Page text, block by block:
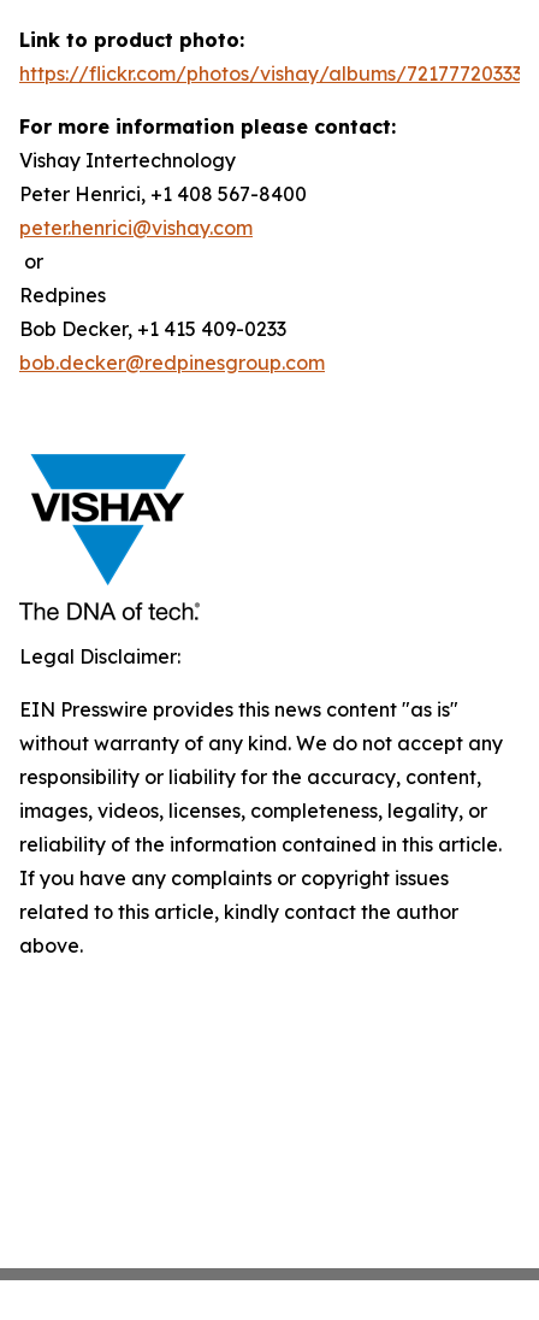
Link to product photo:
https://flickr.com/photos/vishay/albums/
For more information please contact:
Vishay Intertechnology
Peter Henrici, +1 408 567-8400
peter.henrici@vishay.com
or
Redpines
Bob Decker, +1 415 409-0233
bob.decker@redpinesgroup.com
Legal Disclaimer:
EIN Presswire provides this news content "as is"
without warranty of any kind. We do not accept any
responsibility or liability for the accuracy, content,
images, videos, licenses, completeness, legality, or
reliability of the information contained in this article.
If you have any complaints or copyright issues
related to this article, kindly contact the author
above.